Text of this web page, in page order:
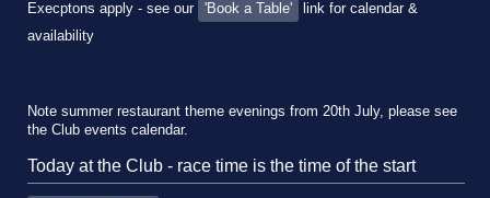
Execptons apply - see our
'Book a Table'
link for calendar &
availability
Note summer restaurant theme evenings from 20th July, please see
the Club events calendar.
Today at the Club - race time is the time of the start